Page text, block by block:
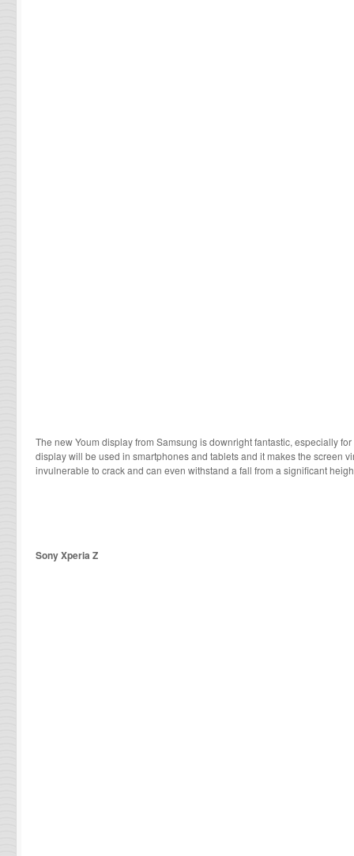
The new Youm display from Samsung is downright fantastic, especially
display will be used in smartphones and tablets and it makes the screen
invulnerable to crack and can even withstand a fall from a significant
Sony Xperia Z